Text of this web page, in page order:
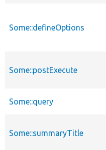
Some::defineOptions
Some::postExecute
Some::query
Some::summaryTitle